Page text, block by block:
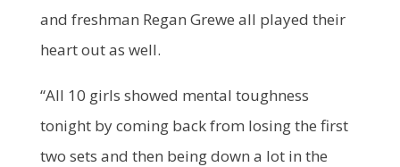
and freshman Regan Grewe all played their
heart out as well.
“All 10 girls showed mental toughness
tonight by coming back from losing the first
two sets and then being down a lot in the